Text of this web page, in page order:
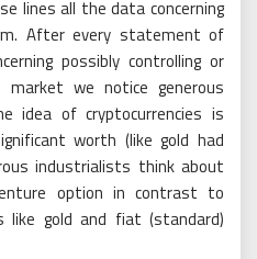
lines all the data concerning
After every statement of
possibly controlling or
market we notice generous
idea of cryptocurrencies is
worth (like gold had
industrialists think about
option in contrast to
like gold and fiat (standard)